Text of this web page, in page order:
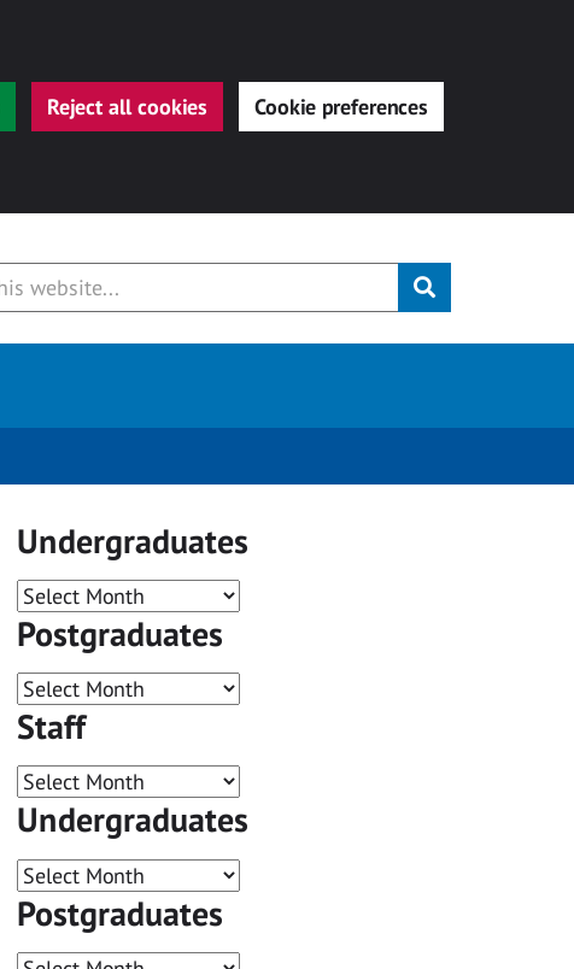
Reject all cookies Cookie preferences
Submit
Undergraduates
Postgraduates
Staff
Undergraduates
Postgraduates